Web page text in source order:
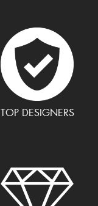
TOP DESIGNERS